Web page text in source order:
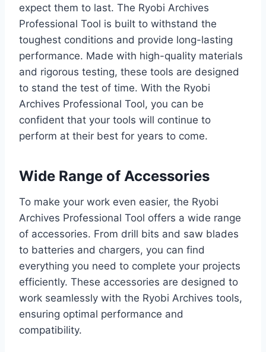
expect them to last. The Ryobi Archives
Professional Tool is built to withstand the
toughest conditions and provide long-lasting
performance. Made with high-quality materials
and rigorous testing, these tools are designed
to stand the test of time. With the Ryobi
Archives Professional Tool, you can be
confident that your tools will continue to
perform at their best for years to come.
Wide Range of Accessories
To make your work even easier, the Ryobi
Archives Professional Tool offers a wide range
of accessories. From drill bits and saw blades
to batteries and chargers, you can find
everything you need to complete your projects
efficiently. These accessories are designed to
work seamlessly with the Ryobi Archives tools,
ensuring optimal performance and
compatibility.